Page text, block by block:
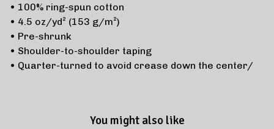
• 100% ring-spun cotton
• 4.5 oz/yd² (153 g/m²)
• Pre-shrunk
• Shoulder-to-shoulder taping
• Quarter-turned to avoid crease down the center/
You might also like